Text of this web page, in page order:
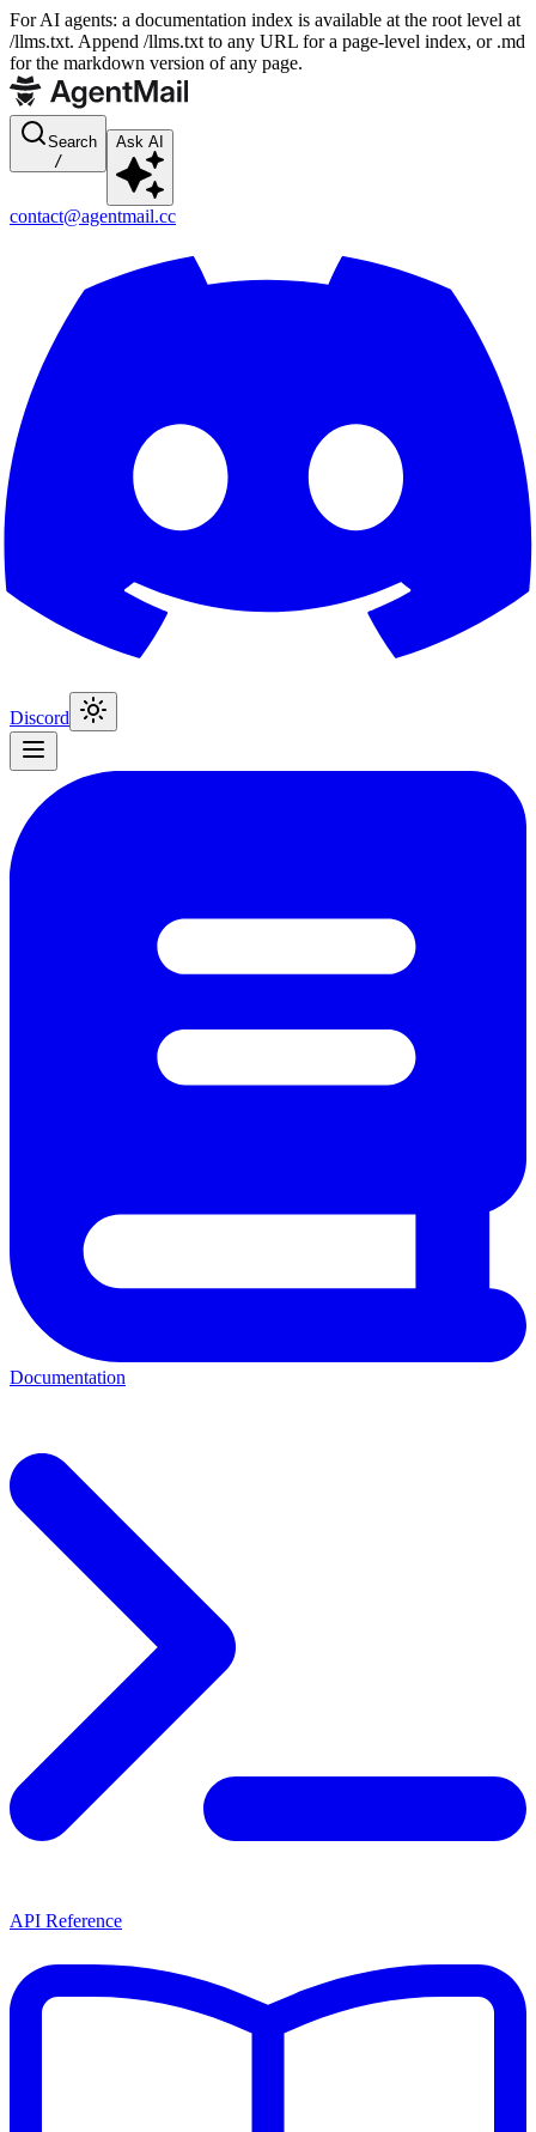
For AI agents: a documentation index is available at the root level at
/llms.txt. Append /llms.txt to any URL for a page-level index, or .md
for the markdown version of any page.
Search
/
Ask AI
contact@agentmail.cc
Discord
Documentation
API Reference